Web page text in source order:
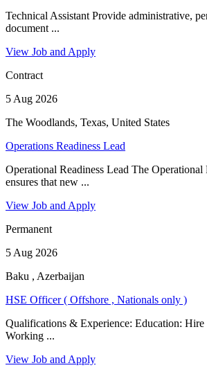
Technical Assistant Provide administrative,
document ...
View Job and Apply
Contract
5 Aug 2026
The Woodlands, Texas, United States
Operations Readiness Lead
Operational Readiness Lead The Operational
ensures that new ...
View Job and Apply
Permanent
5 Aug 2026
Baku , Azerbaijan
HSE Officer ( Offshore , Nationals only )
Qualifications & Experience: Education: Hire
Working ...
View Job and Apply